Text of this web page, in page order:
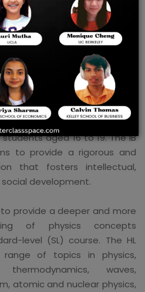
HL TUTOR
higher level in physics
It is a course offered as part of
(IB) Diploma
internationally recognized
aged 16 to 19. The IB
to provide a rigorous and
that fosters intellectual,
development.
to provide a deeper and more
of physics concepts
level (SL) course. The HL
of topics in physics,
thermodynamics, waves,
atomic and nuclear physics,